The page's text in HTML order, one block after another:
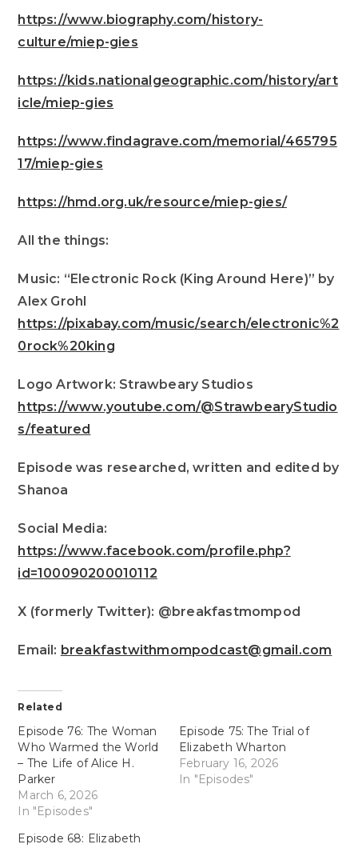
https://www.biography.com/history-
culture/miep-gies
https://kids.nationalgeographic.com/history/art
icle/miep-gies
https://www.findagrave.com/memorial/465795
17/miep-gies
https://hmd.org.uk/resource/miep-gies/
All the things:
Music: “Electronic Rock (King Around Here)” by
Alex Grohl
https://pixabay.com/music/search/electronic%2
0rock%20king
Logo Artwork: Strawbeary Studios
https://www.youtube.com/@StrawbearyStudio
s/featured
Episode was researched, written and edited by
Shanoa
Social Media:
https://www.facebook.com/profile.php?
id=100090200010112
X (formerly Twitter): @breakfastmompod
Email: breakfastwithmompodcast@gmail.com
Related
Episode 76: The Woman
Who Warmed the World
– The Life of Alice H.
Parker
March 6, 2026
In "Episodes"
Episode 75: The Trial of
Elizabeth Wharton
February 16, 2026
In "Episodes"
Episode 68: Elizabeth